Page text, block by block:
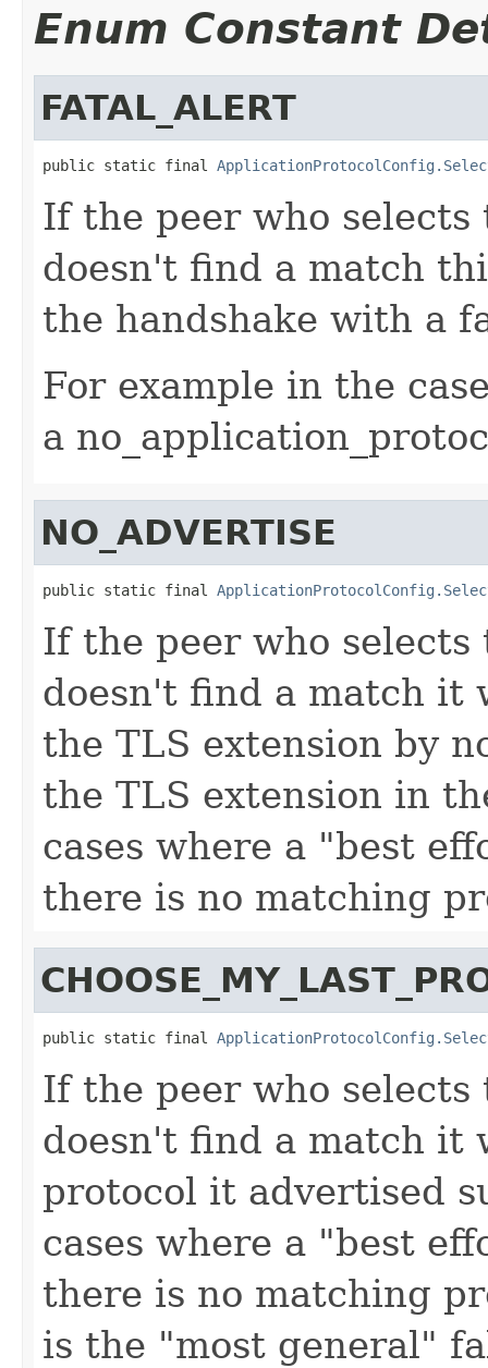
Enum Constant
FATAL_ALERT
public static final
If the peer who
doesn't find a match
the handshake with a
For example in the
a
NO_ADVERTISE
public static final
If the peer who
doesn't find a match it
the TLS extension by
the TLS extension in
cases where a "best
there is no matching
public static final
If the peer who
doesn't find a match it
protocol it advertised
cases where a "best
there is no matching
is the "most general"